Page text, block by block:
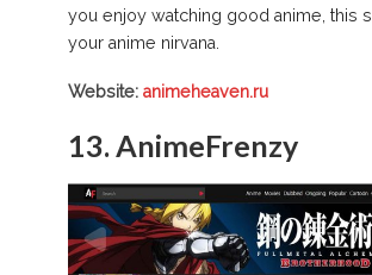
you enjoy watching good anime, this
your anime nirvana.
Website: animeheaven.ru
13. AnimeFrenzy